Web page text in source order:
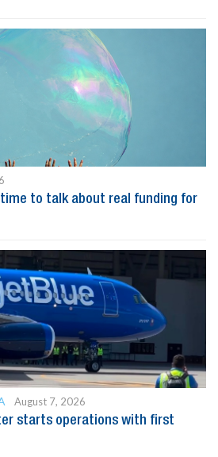
time to talk about real funding for
August 7, 2026
starts operations with first